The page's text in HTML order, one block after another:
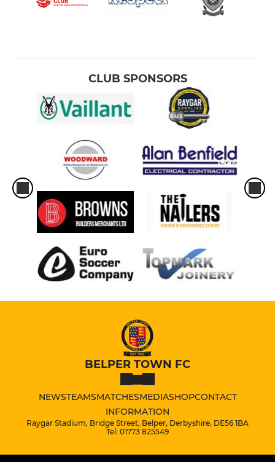
CLUB SPONSORS
BELPER TOWN FC
NEWSTEAMSMATCHESMEDIASHOPCONTACT
INFORMATION
Raygar Stadium, Bridge Street, Belper, Derbyshire, DE56 1BA
Tel: 01773 825549